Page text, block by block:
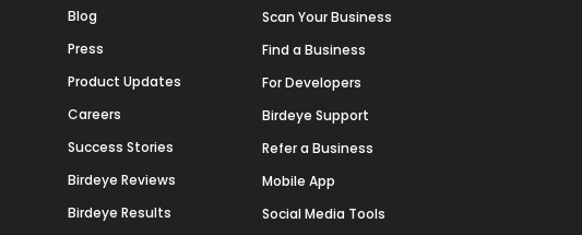
Blog
Press
Product Updates
Careers
Success Stories
Birdeye Reviews
Birdeye Results
Scan Your Business
Find a Business
For Developers
Birdeye Support
Refer a Business
Mobile App
Social Media Tools